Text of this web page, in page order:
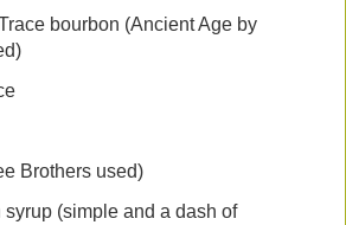
bourbon (Ancient Age by
Brothers used)
syrup (simple and a dash of